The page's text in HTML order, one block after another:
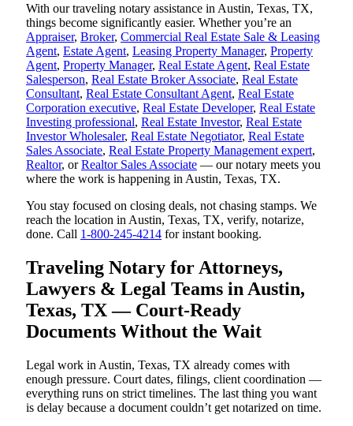
With our traveling notary assistance in Austin, Texas, TX,
things become significantly easier. Whether you’re an
Appraiser, Broker, Commercial Real Estate Sale & Leasing
Agent, Estate Agent, Leasing Property Manager, Property
Agent, Property Manager, Real Estate Agent, Real Estate
Salesperson, Real Estate Broker Associate, Real Estate
Consultant, Real Estate Consultant Agent, Real Estate
Corporation executive, Real Estate Developer, Real Estate
Investing professional, Real Estate Investor, Real Estate
Investor Wholesaler, Real Estate Negotiator, Real Estate
Sales Associate, Real Estate Property Management expert,
Realtor, orRealtor Sales Associate — our notary meets you
where the work is happening in Austin, Texas, TX.
You stay focused on closing deals, not chasing stamps. We
reach the location in Austin, Texas, TX, verify, notarize,
done. Call 1-800-245-4214 for instant booking.
Traveling Notary for Attorneys,
Lawyers & Legal Teams in Austin,
Texas, TX — Court-Ready
Documents Without the Wait
Legal work in Austin, Texas, TX already comes with
enough pressure. Court dates, filings, client coordination —
everything runs on strict timelines. The last thing you want
is delay because a document couldn’t get notarized on time.